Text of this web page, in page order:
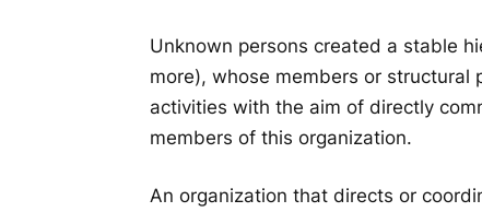
Unknown persons created a stable
more), whose members or
activities with the aim of directly
members of this organization.
An organization that directs or